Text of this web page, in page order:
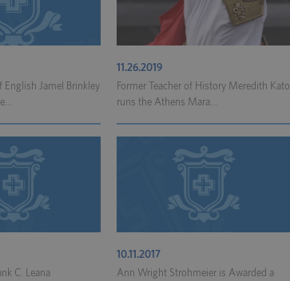
English Jamel Brinkley
11.26.2019
Former Teacher of History Meredith Kato
runs the Athens Mara...
C. Leana
10.11.2017
Ann Wright Strohmeier is Awarded a